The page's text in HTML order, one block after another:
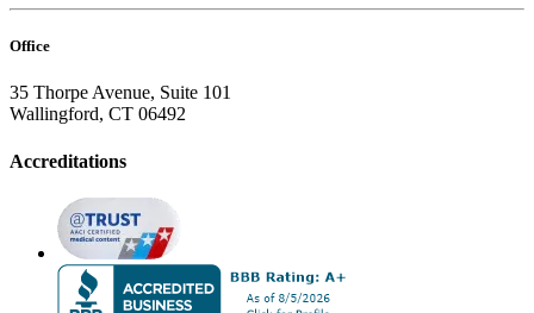
Office
35 Thorpe Avenue, Suite 101
Wallingford, CT 06492
Accreditations